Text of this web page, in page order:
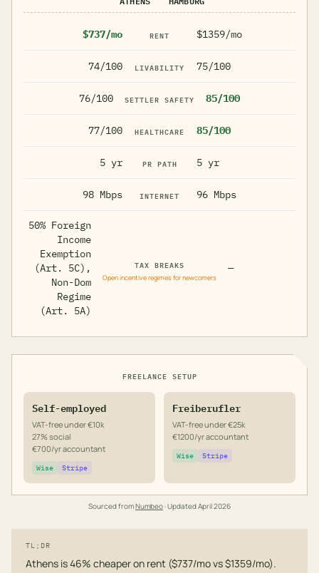
$737/mo RENT $1359/mo
74/100 LIVABILITY 75/100
76/100 SETTLER SAFETY 85/100
77/100 HEALTHCARE 85/100
5 yr PR PATH 5 yr
98 Mbps INTERNET 96 Mbps
50% Foreign
Income
Exemption
(Art. 5C),
Non-Dom
Regime
(Art. 5A)
TAX BREAKS
Open incentive regimes for newcomers
—
FREELANCE SETUP
Self-employed
VAT-free under €10k
27% social
€700/yr accountant
Wise Stripe
Freiberufler
VAT-free under €25k
€1200/yr accountant
Wise Stripe
Sourced fromNumbeo· UpdatedApril 2026
TL;DR
Athens is 46% cheaper on rent ($737/mo vs $1359/mo).